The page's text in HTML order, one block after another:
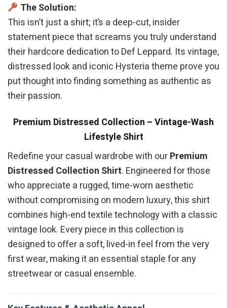
The Solution:
This isn’t just a shirt; it’s a deep-cut, insider
statement piece that screams you truly understand
their hardcore dedication to Def Leppard. Its vintage,
distressed look and iconic Hysteria theme prove you
put thought into finding something as authentic as
their passion.
Premium Distressed Collection – Vintage-Wash
Lifestyle Shirt
Redefine your casual wardrobe with ourPremium
Distressed Collection Shirt. Engineered for those
who appreciate a rugged, time-worn aesthetic
without compromising on modern luxury, this shirt
combines high-end textile technology with a classic
vintage look. Every piece in this collection is
designed to offer a soft, lived-in feel from the very
first wear, making it an essential staple for any
streetwear or casual ensemble.